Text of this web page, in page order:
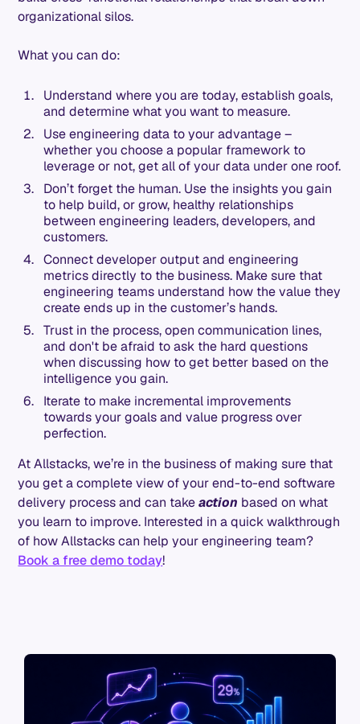
organizational silos.
What you can do:
Understand where you are today, establish goals,
and determine what you want to measure.
Use engineering data to your advantage –
whether you choose a popular framework to
leverage or not, get all of your data under one roof.
Don’t forget the human. Use the insights you gain
to help build, or grow, healthy relationships
between engineering leaders, developers, and
customers.
Connect developer output and engineering
metrics directly to the business. Make sure that
engineering teams understand how the value they
create ends up in the customer’s hands.
Trust in the process, open communication lines,
and don't be afraid to ask the hard questions
when discussing how to get better based on the
intelligence you gain.
Iterate to make incremental improvements
towards your goals and value progress over
perfection.
At Allstacks, we’re in the business of making sure that
you get a complete view of your end-to-end software
delivery process and can takeaction based on what
you learn to improve. Interested in a quick walkthrough
of how Allstacks can help your engineering team?
Book a free demo today!